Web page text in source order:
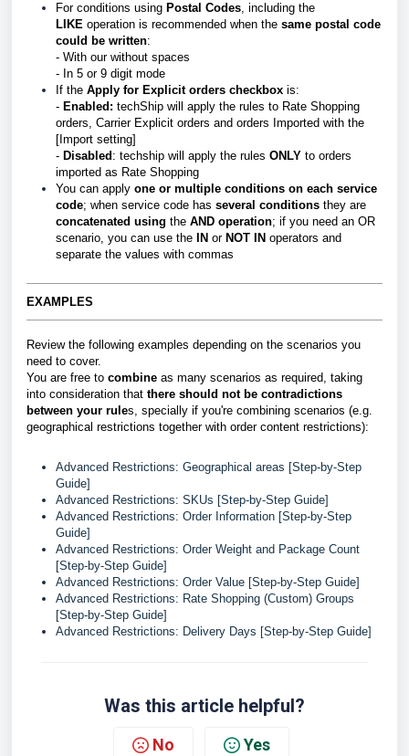
For conditions using Postal Codes, including the
LIKE operation is recommended when the same postal code
could be written:
- With our without spaces
- In 5 or 9 digit mode
If the Apply for Explicit orders checkbox is:
- Enabled: techShip will apply the rules to Rate Shopping
orders, Carrier Explicit orders and orders Imported with the
[Import setting]
- Disabled : techship will apply the rules ONLY to orders
imported as Rate Shopping
You can apply one or multiple conditions on each service
code; when service code has several conditions they are
concatenated using the AND operation; if you need an OR
scenario, you can use the
IN or NOT IN operators and
separate the values with commas
EXAMPLES
Review the following examples depending on the scenarios you
need to cover.
You are free to combine as many scenarios as required, taking
into consideration that there should not be contradictions
between your rules, specially if you're combining scenarios (e.g.
geographical restrictions together with order content restrictions):
Advanced Restrictions: Geographical areas [Step-by-Step
Guide]
Advanced Restrictions: SKUs [Step-by-Step Guide]
Advanced Restrictions: Order Information [Step-by-Step
Guide]
Advanced Restrictions: Order Weight and Package Count
[Step-by-Step Guide]
Advanced Restrictions: Order Value [Step-by-Step Guide]
Advanced Restrictions: Rate Shopping (Custom) Groups
[Step-by-Step Guide]
Advanced Restrictions: Delivery Days [Step-by-Step Guide]
Was this article helpful?
No Yes